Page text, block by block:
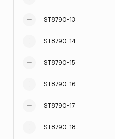
ST8790-13
ST8790-14
ST8790-15
ST8790-16
ST8790-17
ST8790-18